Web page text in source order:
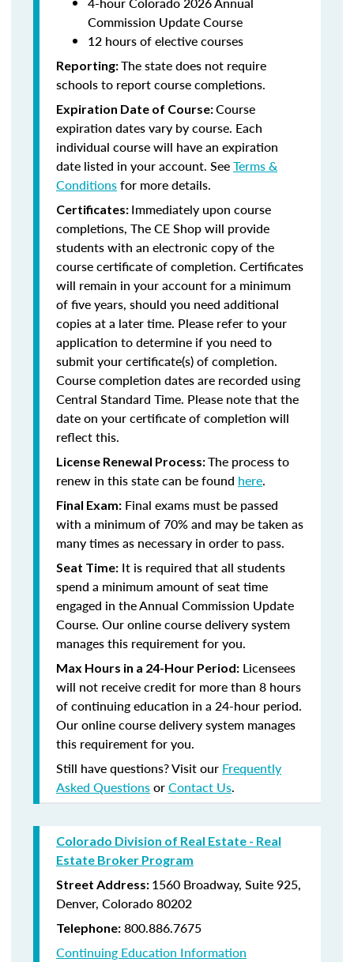
Commission Update Course
12 hours of elective courses
Reporting:The state does not require
schools to report course completions.
Expiration Date of Course:Course
expiration dates vary by course. Each
individual course will have an expiration
date listed in your account. SeeTerms &
Conditionsfor more details.
Certificates: Immediately upon course
completions, The CE Shop will provide
students with an electronic copy of the
course certificate of completion. Certificates
will remain in your account for a minimum
of five years, should you need additional
copies at a later time. Please refer to your
application to determine if you need to
submit your certificate(s) of completion.
Course completion dates are recorded using
Central Standard Time. Please note that the
date on your certificate of completion will
reflect this.
License Renewal Process:The process to
renew in this state can be found here.
Final Exam: Final exams must be passed
with a minimum of 70% and may be taken as
many times as necessary in order to pass.
Seat Time: It is required that all students
spend a minimum amount of seat time
engaged in the Annual Commission Update
Course. Our online course delivery system
manages this requirement for you.
Max Hours in a 24-Hour Period: Licensees
will not receive credit for more than 8 hours
of continuing education in a 24-hour period.
Our online course delivery system manages
this requirement for you.
Still have questions? Visit our Frequently
Asked QuestionsorContact Us.
Colorado Division of Real Estate - Real
Estate Broker Program
Street Address: 1560 Broadway, Suite 925,
Denver, Colorado 80202
Telephone: 800.886.7675
Continuing Education Information